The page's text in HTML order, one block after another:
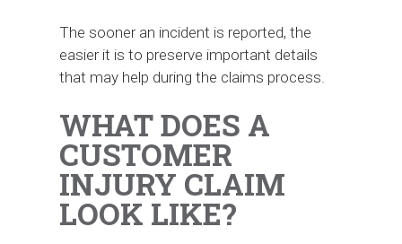
The sooner an incident is reported, the
easier it is to preserve important details
that may help during the claims process.
WHAT DOES A
CUSTOMER
INJURY CLAIM
LOOK LIKE?